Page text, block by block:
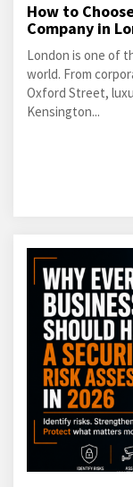
How to
Company in
London is one of
world. From
Oxford Street,
Kensington...